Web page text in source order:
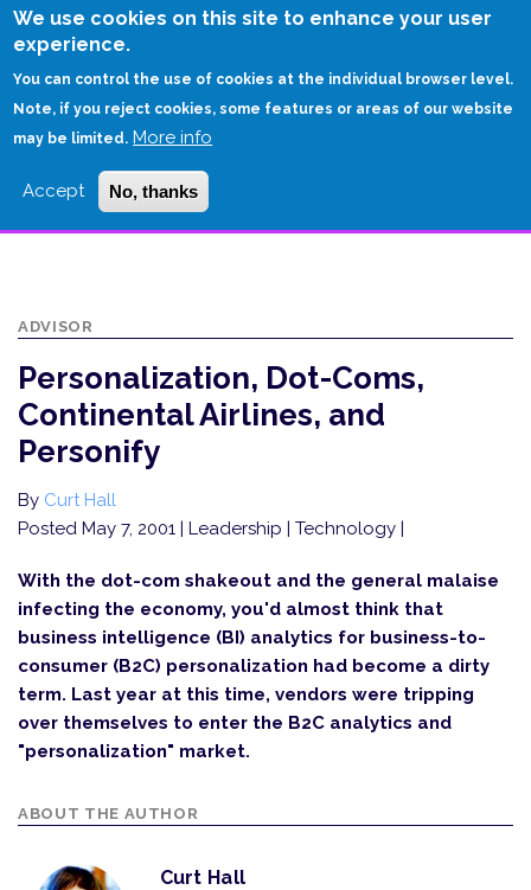
We use cookies on this site to enhance your user
experience.
You can control the use of cookies at the individual browser level.
Note, if you reject cookies, some features or areas of our website
may be limited. More info
Accept No, thanks
Skip
HOME
PERSONIFY
ADVISOR
Personalization, Dot-Coms,
Continental Airlines, and
Personify
By Curt Hall
Posted May 7, 2001 | Leadership | Technology |
With the dot-com shakeout and the general malaise
infecting the economy, you'd almost think that
business intelligence (BI) analytics for business-to-
consumer (B2C) personalization had become a dirty
term. Last year at this time, vendors were tripping
over themselves to enter the B2C analytics and
"personalization" market.
ABOUT THE AUTHOR
Curt Hall